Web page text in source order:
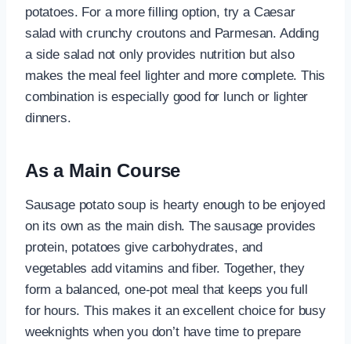
potatoes. For a more filling option, try a Caesar
salad with crunchy croutons and Parmesan. Adding
a side salad not only provides nutrition but also
makes the meal feel lighter and more complete. This
combination is especially good for lunch or lighter
dinners.
As a Main Course
Sausage potato soup is hearty enough to be enjoyed
on its own as the main dish. The sausage provides
protein, potatoes give carbohydrates, and
vegetables add vitamins and fiber. Together, they
form a balanced, one-pot meal that keeps you full
for hours. This makes it an excellent choice for busy
weeknights when you don’t have time to prepare